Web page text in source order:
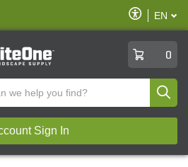
Enable
Accessibility
EN
0
Sign In